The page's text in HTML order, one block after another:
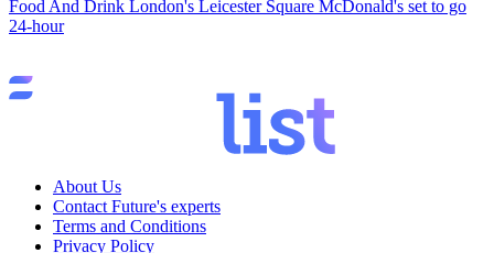
Food And Drink London's Leicester Square McDonald's set to go
24-hour
About Us
Contact Future's experts
Terms and Conditions
Privacy Policy